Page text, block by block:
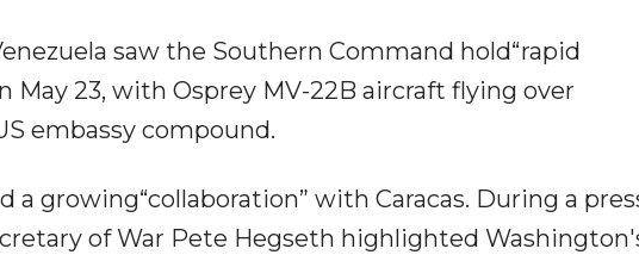
saw the Southern Command hold“rapid
May 23, with Osprey MV-22B aircraft flying over
embassy compound.
a growing“collaboration” with Caracas. During a
of War Pete Hegseth highlighted